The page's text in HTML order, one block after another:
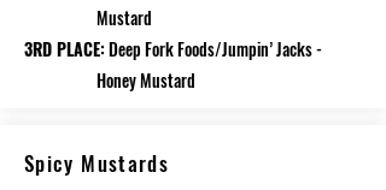
Mustard
3RD PLACE:Deep Fork Foods/Jumpin’ Jacks -
Honey Mustard
Spicy Mustards